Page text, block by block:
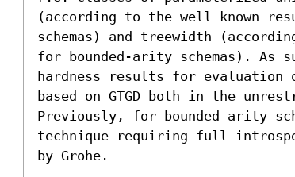
(according to the well known
schemas) and treewidth
for bounded-arity schemas). As
hardness results for evaluation
based on GTGD both in the
Previously, for bounded arity
technique requiring full
by Grohe.